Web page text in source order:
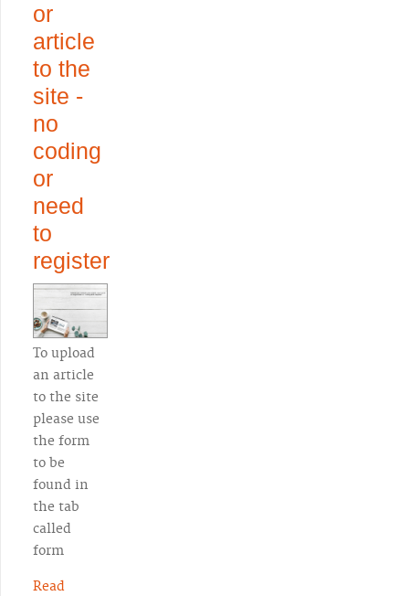
or
article
to the
site -
no
coding
or
need
to
register
To upload
an article
to the site
please use
the form
to be
found in
the tab
called
form
Read